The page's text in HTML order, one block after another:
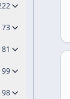
73
81
99
98